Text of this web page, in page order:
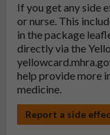
If you get any side
or nurse. This
in the package
directly via the
help provide more
medicine.
Report a side